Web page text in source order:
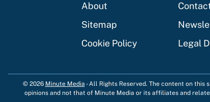
About
Sitemap
Cookie Policy
Legal
© 2026 Minute Media -All Rights Reserved. The content on this
opinions and not that of Minute Media or its affiliates and